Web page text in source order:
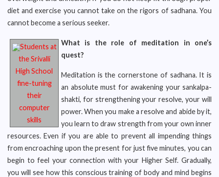
diet and exercise you cannot take on the rigors of sadhana. You
cannot become a serious seeker.
Students at
the Srivalli
High School
fine-tuning
their
computer
skills
What is the role of meditation in one’s
quest?
Meditation is the cornerstone of sadhana. It is
an absolute must for awakening your sankalpa-
shakti, for strengthening your resolve, your will
power. When you make a resolve and abide by it,
you learn to draw strength from your own inner
resources. Even if you are able to prevent all impending things
from encroaching upon the present for just five minutes, you can
begin to feel your connection with your Higher Self. Gradually,
you will see how this conscious training of body and mind begins